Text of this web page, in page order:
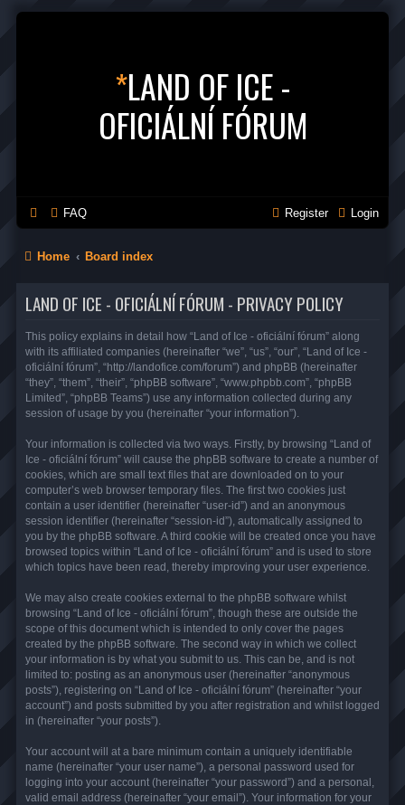
*LAND OF ICE -
OFICIÁLNÍ FÓRUM
FAQ Login
Register
Home Board index
LAND OF ICE - OFICIÁLNÍ FÓRUM - PRIVACY POLICY
This policy explains in detail how “Land of Ice - oficiální fórum” along
with its affiliated companies (hereinafter “we”, “us”, “our”, “Land of Ice -
oficiální fórum”, “http://landofice.com/forum”) and phpBB (hereinafter
“they”, “them”, “their”, “phpBB software”, “www.phpbb.com”, “phpBB
Limited”, “phpBB Teams”) use any information collected during any
session of usage by you (hereinafter “your information”).
Your information is collected via two ways. Firstly, by browsing “Land of
Ice - oficiální fórum” will cause the phpBB software to create a number of
cookies, which are small text files that are downloaded on to your
computer’s web browser temporary files. The first two cookies just
contain a user identifier (hereinafter “user-id”) and an anonymous
session identifier (hereinafter “session-id”), automatically assigned to
you by the phpBB software. A third cookie will be created once you have
browsed topics within “Land of Ice - oficiální fórum” and is used to store
which topics have been read, thereby improving your user experience.
We may also create cookies external to the phpBB software whilst
browsing “Land of Ice - oficiální fórum”, though these are outside the
scope of this document which is intended to only cover the pages
created by the phpBB software. The second way in which we collect
your information is by what you submit to us. This can be, and is not
limited to: posting as an anonymous user (hereinafter “anonymous
posts”), registering on “Land of Ice - oficiální fórum” (hereinafter “your
account”) and posts submitted by you after registration and whilst logged
in (hereinafter “your posts”).
Your account will at a bare minimum contain a uniquely identifiable
name (hereinafter “your user name”), a personal password used for
logging into your account (hereinafter “your password”) and a personal,
valid email address (hereinafter “your email”). Your information for your